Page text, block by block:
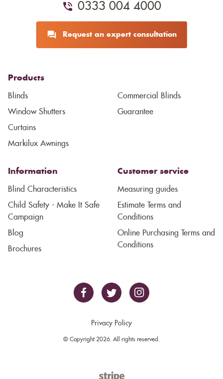
0333 004 4000
Request an expert consultation
Products
Blinds
Window Shutters
Curtains
Markilux Awnings
Commercial Blinds
Guarantee
Information
Blind Characteristics
Child Safety - Make It Safe
Campaign
Blog
Brochures
Customer service
Measuring guides
Estimate Terms and
Conditions
Online Purchasing Terms and
Conditions
Privacy Policy
© Copyright 2026. All rights reserved.